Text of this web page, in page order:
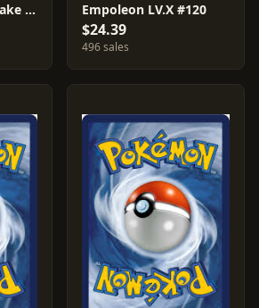
Chimchar [Snowflake Stamp] #76 Empoleon LV.X #120
$24.39
496 sales